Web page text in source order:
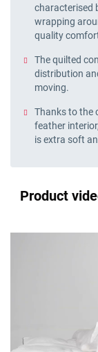
characterised
wrapping
quality
The quilted
distribution
moving.
Thanks to the
feather
is extra soft
Product